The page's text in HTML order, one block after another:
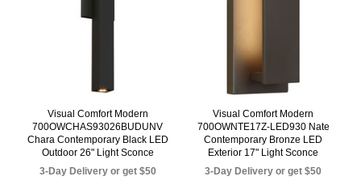
Visual Comfort Modern
700OWCHAS93026BUDUNV
Chara Contemporary Black LED
Outdoor 26" Light Sconce
3-Day Delivery or get $50
Visual Comfort Modern
700OWNTE17Z-LED930 Nate
Contemporary Bronze LED
Exterior 17" Light Sconce
3-Day Delivery or get $50